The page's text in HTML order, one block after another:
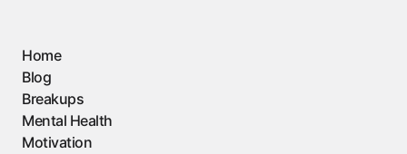
Home
Blog
Breakups
Mental Health
Motivation